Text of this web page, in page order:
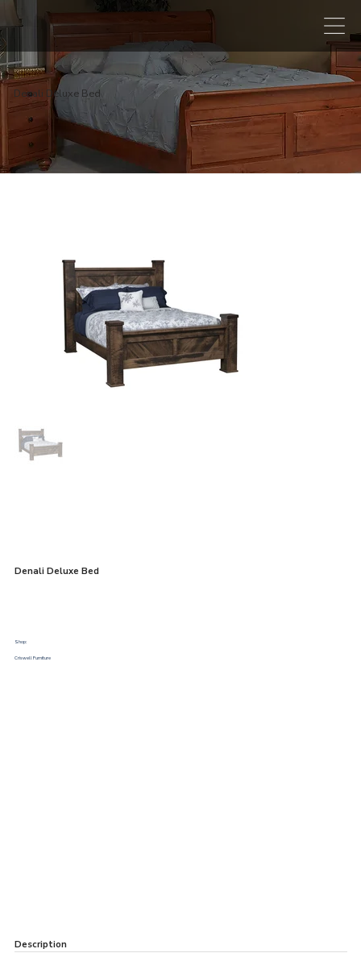
Denali Deluxe Bed
Denali Deluxe Bed
Shop:
Criswell Furniture
Description